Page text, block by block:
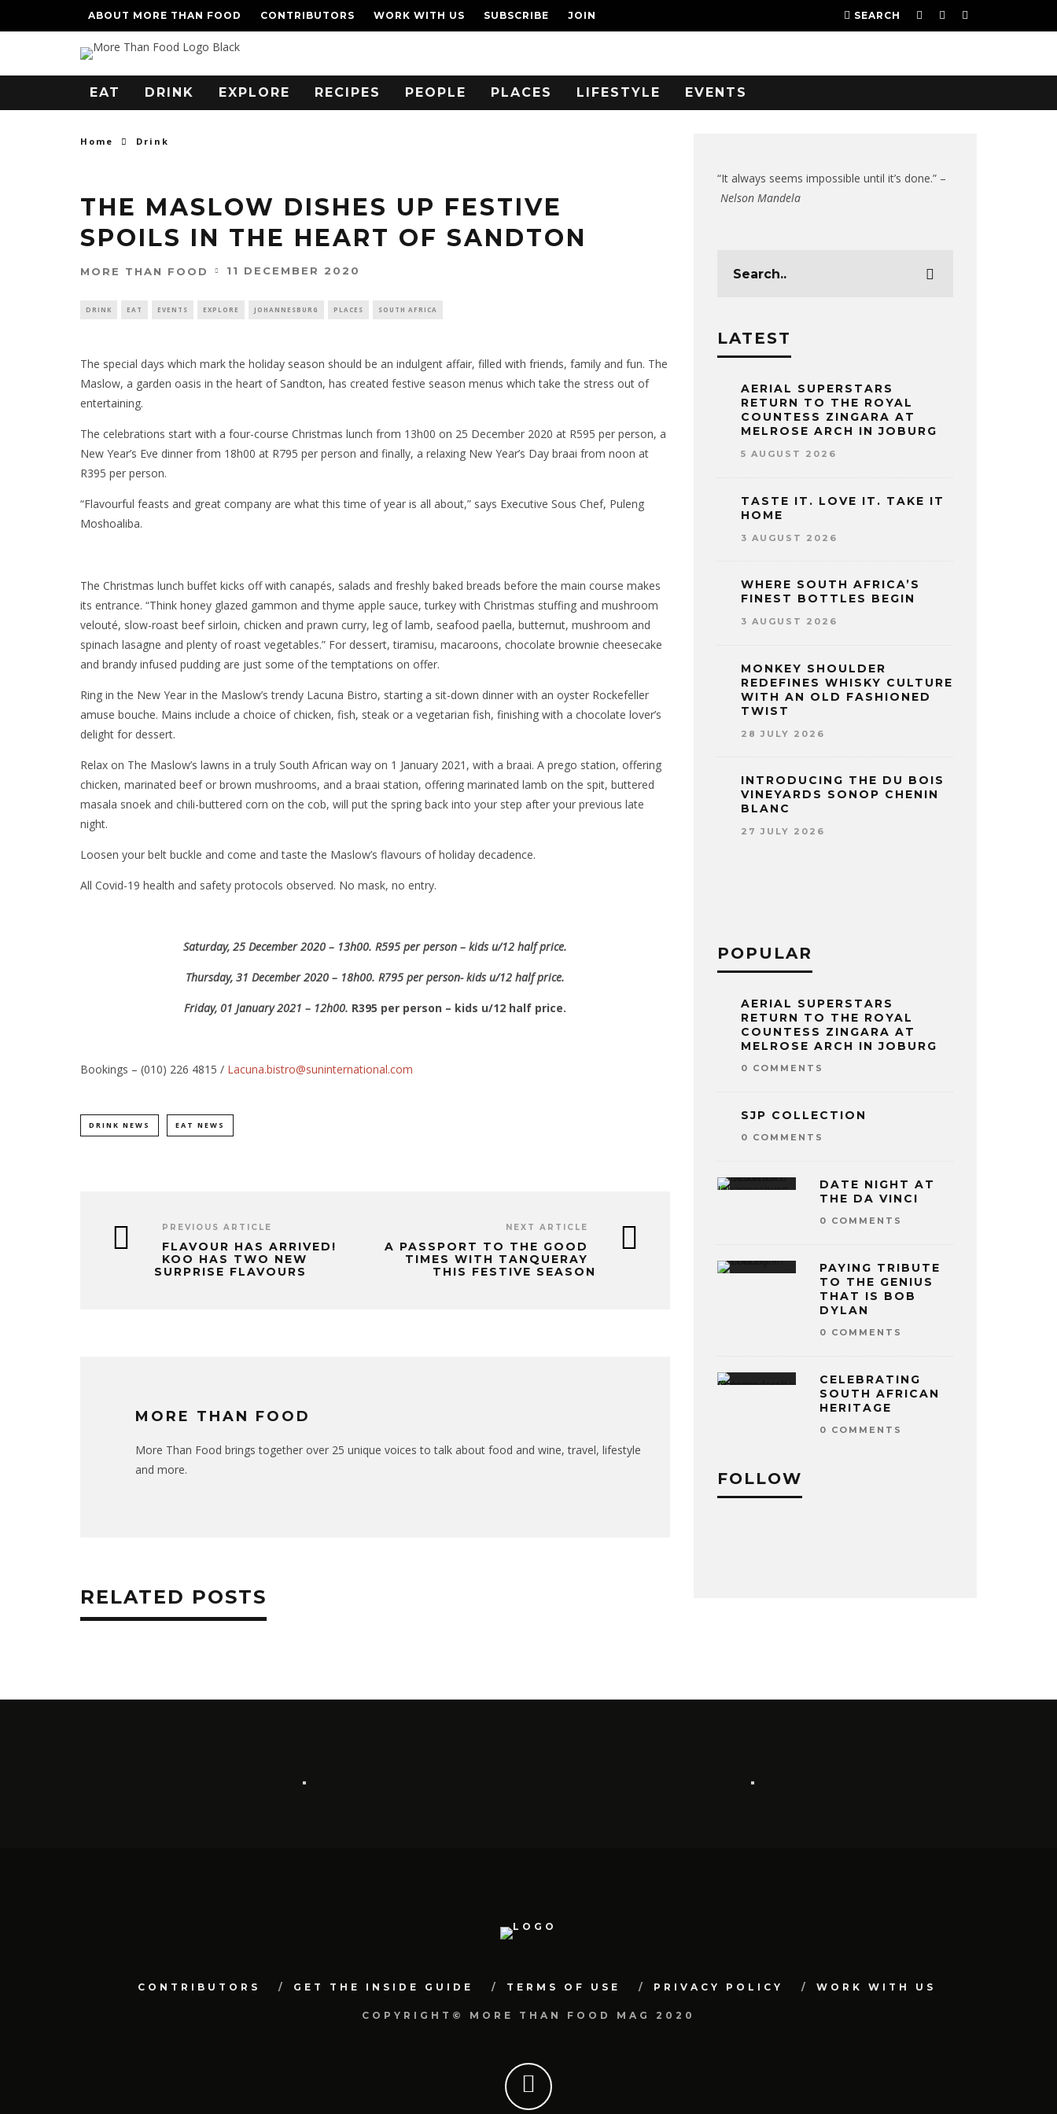
ABOUT MORE THAN FOOD CONTRIBUTORS WORK WITH US SUBSCRIBE JOIN SEARCH
EAT DRINK EXPLORE RECIPES PEOPLE PLACES LIFESTYLE EVENTS
Home Drink
THE MASLOW DISHES UP FESTIVE
SPOILS IN THE HEART OF SANDTON
MORE THAN FOOD 11 DECEMBER 2020
DRINK EAT EVENTS EXPLORE JOHANNESBURG PLACES SOUTH AFRICA
The special days which mark the holiday season should be an indulgent affair, filled with friends, family and fun. The
Maslow, a garden oasis in the heart of Sandton, has created festive season menus which take the stress out of
entertaining.
The celebrations start with a four-course Christmas lunch from 13h00 on 25 December 2020 at R595 per person, a
New Year’s Eve dinner from 18h00 at R795 per person and finally, a relaxing New Year’s Day braai from noon at
R395 per person.
“Flavourful feasts and great company are what this time of year is all about,” says Executive Sous Chef, Puleng
Moshoaliba.
The Christmas lunch buffet kicks off with canapés, salads and freshly baked breads before the main course makes
its entrance. “Think honey glazed gammon and thyme apple sauce, turkey with Christmas stuffing and mushroom
velouté, slow-roast beef sirloin, chicken and prawn curry, leg of lamb, seafood paella, butternut, mushroom and
spinach lasagne and plenty of roast vegetables.” For dessert, tiramisu, macaroons, chocolate brownie cheesecake
and brandy infused pudding are just some of the temptations on offer.
Ring in the New Year in the Maslow’s trendy Lacuna Bistro, starting a sit-down dinner with an oyster Rockefeller
amuse bouche. Mains include a choice of chicken, fish, steak or a vegetarian fish, finishing with a chocolate lover’s
delight for dessert.
Relax on The Maslow’s lawns in a truly South African way on 1 January 2021, with a braai. A prego station, offering
chicken, marinated beef or brown mushrooms, and a braai station, offering marinated lamb on the spit, buttered
masala snoek and chili-buttered corn on the cob, will put the spring back into your step after your previous late
night.
Loosen your belt buckle and come and taste the Maslow’s flavours of holiday decadence.
All Covid-19 health and safety protocols observed. No mask, no entry.
Saturday, 25 December 2020 – 13h00. R595 per person – kids u/12 half price.
Thursday, 31 December 2020 – 18h00. R795 per person- kids u/12 half price.
Friday, 01 January 2021 – 12h00. R395 per person – kids u/12 half price.
Bookings – (010) 226 4815 / Lacuna.bistro@suninternational.com
DRINK NEWS EAT NEWS
PREVIOUS ARTICLE
FLAVOUR HAS ARRIVED!
KOO HAS TWO NEW
SURPRISE FLAVOURS
NEXT ARTICLE
A PASSPORT TO THE GOOD
TIMES WITH TANQUERAY
THIS FESTIVE SEASON
MORE THAN FOOD
More Than Food brings together over 25 unique voices to talk about food and wine, travel, lifestyle
and more.
RELATED POSTS
“It always seems impossible until it’s done.” –
Nelson Mandela
LATEST
AERIAL SUPERSTARS
RETURN TO THE ROYAL
COUNTESS ZINGARA AT
MELROSE ARCH IN JOBURG
5 AUGUST 2026
TASTE IT. LOVE IT. TAKE IT
HOME
3 AUGUST 2026
WHERE SOUTH AFRICA’S
FINEST BOTTLES BEGIN
3 AUGUST 2026
MONKEY SHOULDER
REDEFINES WHISKY CULTURE
WITH AN OLD FASHIONED
TWIST
28 JULY 2026
INTRODUCING THE DU BOIS
VINEYARDS SONOP CHENIN
BLANC
27 JULY 2026
POPULAR
AERIAL SUPERSTARS
RETURN TO THE ROYAL
COUNTESS ZINGARA AT
MELROSE ARCH IN JOBURG
0 COMMENTS
SJP COLLECTION
0 COMMENTS
DATE NIGHT AT
THE DA VINCI
0 COMMENTS
PAYING TRIBUTE
TO THE GENIUS
THAT IS BOB
DYLAN
0 COMMENTS
CELEBRATING
SOUTH AFRICAN
HERITAGE
0 COMMENTS
FOLLOW
CONTRIBUTORS GET THE INSIDE GUIDE TERMS OF USE PRIVACY POLICY WORK WITH US
COPYRIGHT© MORE THAN FOOD MAG 2020